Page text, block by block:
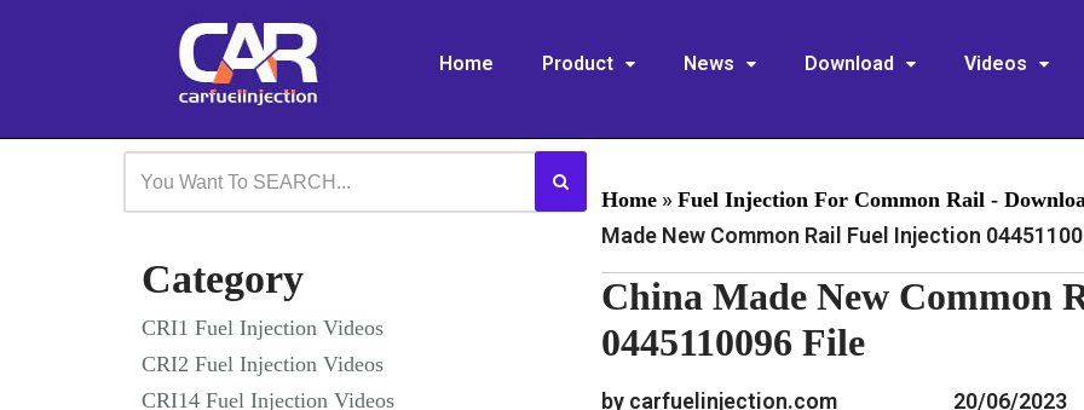
Home Product News Download Videos
Category
CRI1 Fuel Injection Videos
CRI2 Fuel Injection Videos
CRI14 Fuel Injection Videos
Home » Fuel Injection For Common Rail -
Made New Common Rail Fuel Injection
China Made New Common
0445110096 File
by carfuelinjection.com 20/06/2023